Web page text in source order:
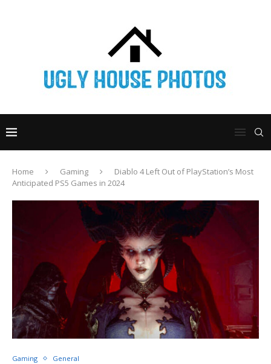
Home Gaming
Diablo 4 Left Out of PlayStation’s Most
Anticipated PS5 Games in 2024
Gaming General